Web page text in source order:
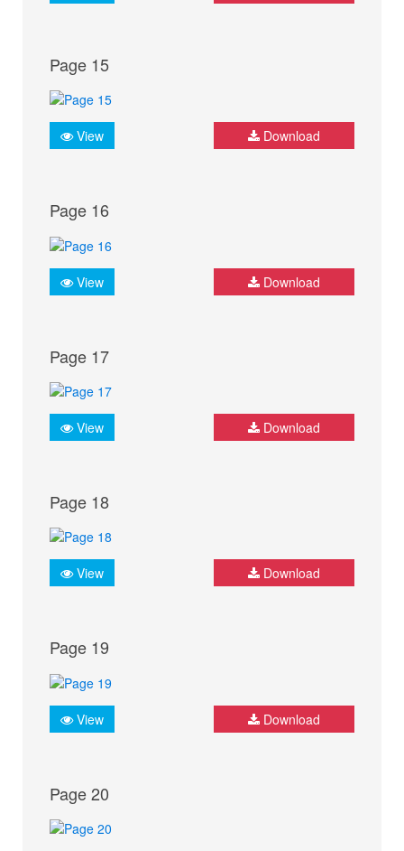
Page 15
View Download
Page 16
View Download
Page 17
View Download
Page 18
View Download
Page 19
View Download
Page 20